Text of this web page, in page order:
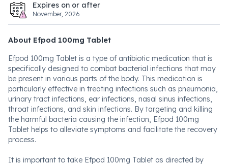
Expires on or after
November, 2026
About Efpod 100mg Tablet
Efpod 100mg Tablet is a type of antibiotic medication that is
specifically designed to combat bacterial infections that may
be present in various parts of the body. This medication is
particularly effective in treating infections such as pneumonia,
urinary tract infections, ear infections, nasal sinus infections,
throat infections, and skin infections. By targeting and killing
the harmful bacteria causing the infection, Efpod 100mg
Tablet helps to alleviate symptoms and facilitate the recovery
process.
It is important to take Efpod 100mg Tablet as directed by